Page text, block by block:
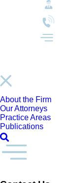
About the Firm
Our Attorneys
Practice Areas
Publications